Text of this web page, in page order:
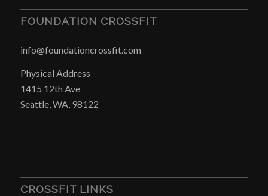
FOUNDATION CROSSFIT
info@foundationcrossfit.com
Physical Address
1415 12th Ave
Seattle, WA, 98122
CROSSFIT LINKS